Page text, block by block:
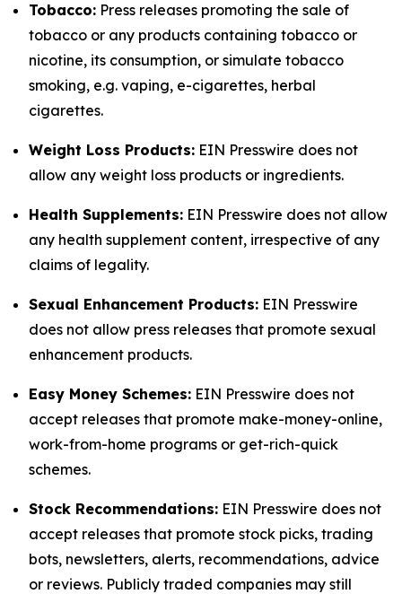
Tobacco: Press releases promoting the sale of
tobacco or any products containing tobacco or
nicotine, its consumption, or simulate tobacco
smoking, e.g. vaping, e-cigarettes, herbal
cigarettes.
Weight Loss Products: EIN Presswire does not
allow any weight loss products or ingredients.
Health Supplements: EIN Presswire does not allow
any health supplement content, irrespective of any
claims of legality.
Sexual Enhancement Products: EIN Presswire
does not allow press releases that promote sexual
enhancement products.
Easy Money Schemes: EIN Presswire does not
accept releases that promote make-money-online,
work-from-home programs or get-rich-quick
schemes.
Stock Recommendations: EIN Presswire does not
accept releases that promote stock picks, trading
bots, newsletters, alerts, recommendations, advice
or reviews. Publicly traded companies may still